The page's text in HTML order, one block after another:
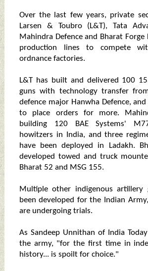
Over the last few years, private
Larsen & Toubro (L&T), Tata
Mahindra Defence and Bharat Forge
production lines to compete
ordnance factories.
L&T has built and delivered 100
guns with technology transfer
defence major Hanwha Defence,
to place orders for more.
building 120 BAE Systems'
howitzers in India, and three
have been deployed in Ladakh.
developed towed and truck
Bharat 52 and MSG 155.
Multiple other indigenous artillery
been developed for the Indian
are undergoing trials.
As Sandeep Unnithan of India
the army, "for the first time in
history... is spoilt for choice."